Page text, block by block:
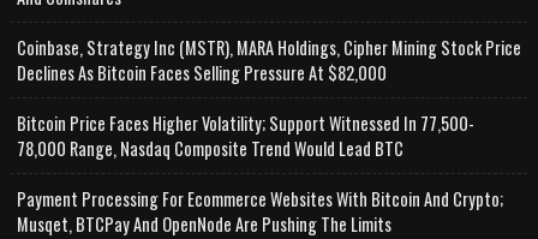
Coinbase, Strategy Inc (MSTR), MARA Holdings, Cipher Mining Stock Price
Declines As Bitcoin Faces Selling Pressure At $82,000
Bitcoin Price Faces Higher Volatility; Support Witnessed In 77,500-
78,000 Range, Nasdaq Composite Trend Would Lead BTC
Payment Processing For Ecommerce Websites With Bitcoin And Crypto;
Musqet, BTCPay And OpenNode Are Pushing The Limits